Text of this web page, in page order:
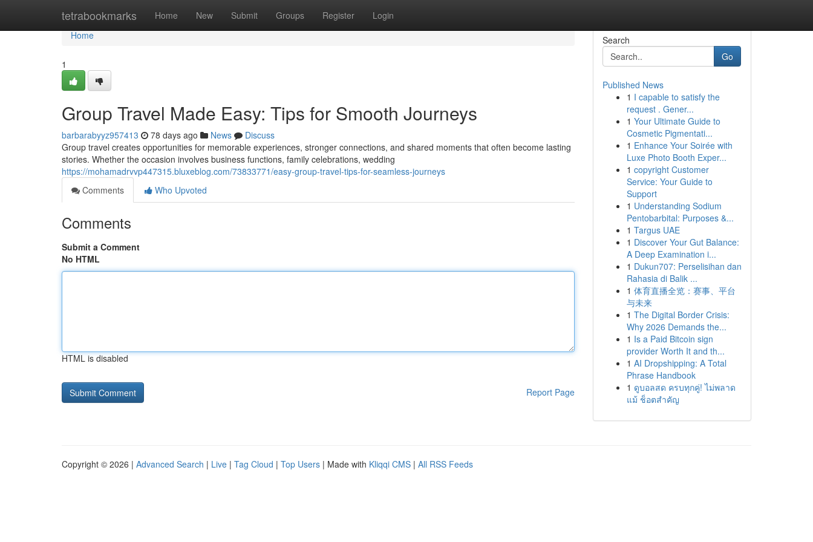
tetrabookmarks Home New Submit Groups Register Login
Home
Home
1
Group Travel Made Easy: Tips for Smooth Journeys
barbarabyyz957413 78 days ago News
Discuss
Group travel creates opportunities for memorable experiences, stronger connections, and shared moments that often become lasting
stories. Whether the occasion involves business functions, family celebrations, wedding
https://mohamadrvvp447315.bluxeblog.com/73833771/easy-group-travel-tips-for-seamless-journeys
Comments
Who Upvoted
Comments
Submit a Comment
No HTML
HTML is disabled
Report Page
Search
Go
Published News
1 I capable to satisfy the
request . Gener...
1 Your Ultimate Guide to
Cosmetic Pigmentati...
1 Enhance Your Soirée with
Luxe Photo Booth Exper...
1 copyright Customer
Service: Your Guide to
Support
1 Understanding Sodium
Pentobarbital: Purposes &...
1 Targus UAE
1 Discover Your Gut Balance:
A Deep Examination i...
1 Dukun707: Perselisihan dan
Rahasia di Balik ...
1 体育直播全览：赛事、平台
与未来
1 The Digital Border Crisis:
Why 2026 Demands the...
1 Is a Paid Bitcoin sign
provider Worth It and th...
1 AI Dropshipping: A Total
Phrase Handbook
1 ดูบอลสด ครบทุกคู่! ไม่พลาด
แม้ ช็อตสำคัญ
Copyright © 2026 | Advanced Search | Live | Tag Cloud | Top Users | Made with Kliqqi CMS | All RSS Feeds